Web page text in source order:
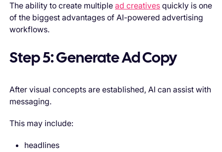
The ability to create multiplead creatives quickly is one
of the biggest advantages of AI-powered advertising
workflows.
Step 5: Generate Ad Copy
After visual concepts are established, AI can assist with
messaging.
This may include:
headlines